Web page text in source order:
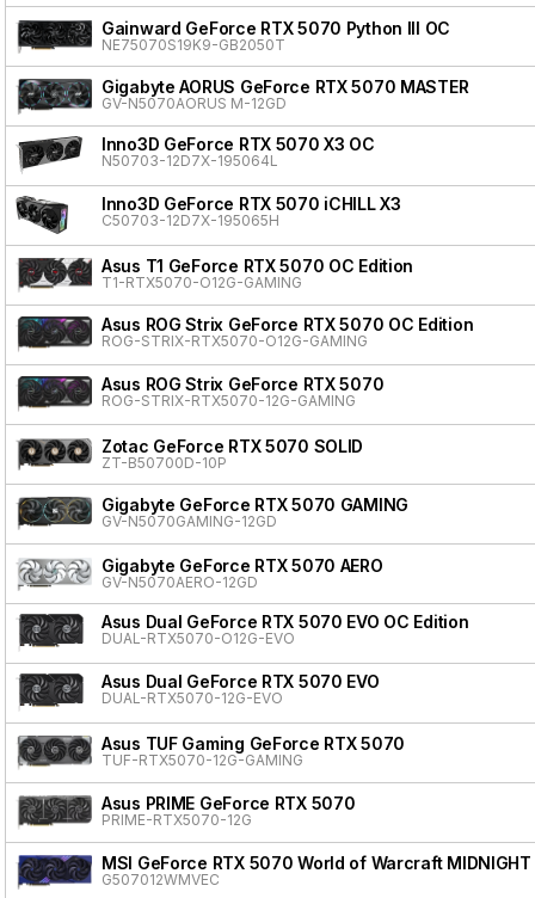
Gainward GeForce RTX 5070 Python III OC
NE75070S19K9-GB2050T
Gigabyte AORUS GeForce RTX 5070 MASTER
GV-N5070AORUS M-12GD
Inno3D GeForce RTX 5070 X3 OC
N50703-12D7X-195064L
Inno3D GeForce RTX 5070 iCHILL X3
C50703-12D7X-195065H
Asus T1 GeForce RTX 5070 OC Edition
T1-RTX5070-O12G-GAMING
Asus ROG Strix GeForce RTX 5070 OC Edition
ROG-STRIX-RTX5070-O12G-GAMING
Asus ROG Strix GeForce RTX 5070
ROG-STRIX-RTX5070-12G-GAMING
Zotac GeForce RTX 5070 SOLID
ZT-B50700D-10P
Gigabyte GeForce RTX 5070 GAMING
GV-N5070GAMING-12GD
Gigabyte GeForce RTX 5070 AERO
GV-N5070AERO-12GD
Asus Dual GeForce RTX 5070 EVO OC Edition
DUAL-RTX5070-O12G-EVO
Asus Dual GeForce RTX 5070 EVO
DUAL-RTX5070-12G-EVO
Asus TUF Gaming GeForce RTX 5070
TUF-RTX5070-12G-GAMING
Asus PRIME GeForce RTX 5070
PRIME-RTX5070-12G
MSI GeForce RTX 5070 World of Warcraft MIDNIGHT
G507012WMVEC